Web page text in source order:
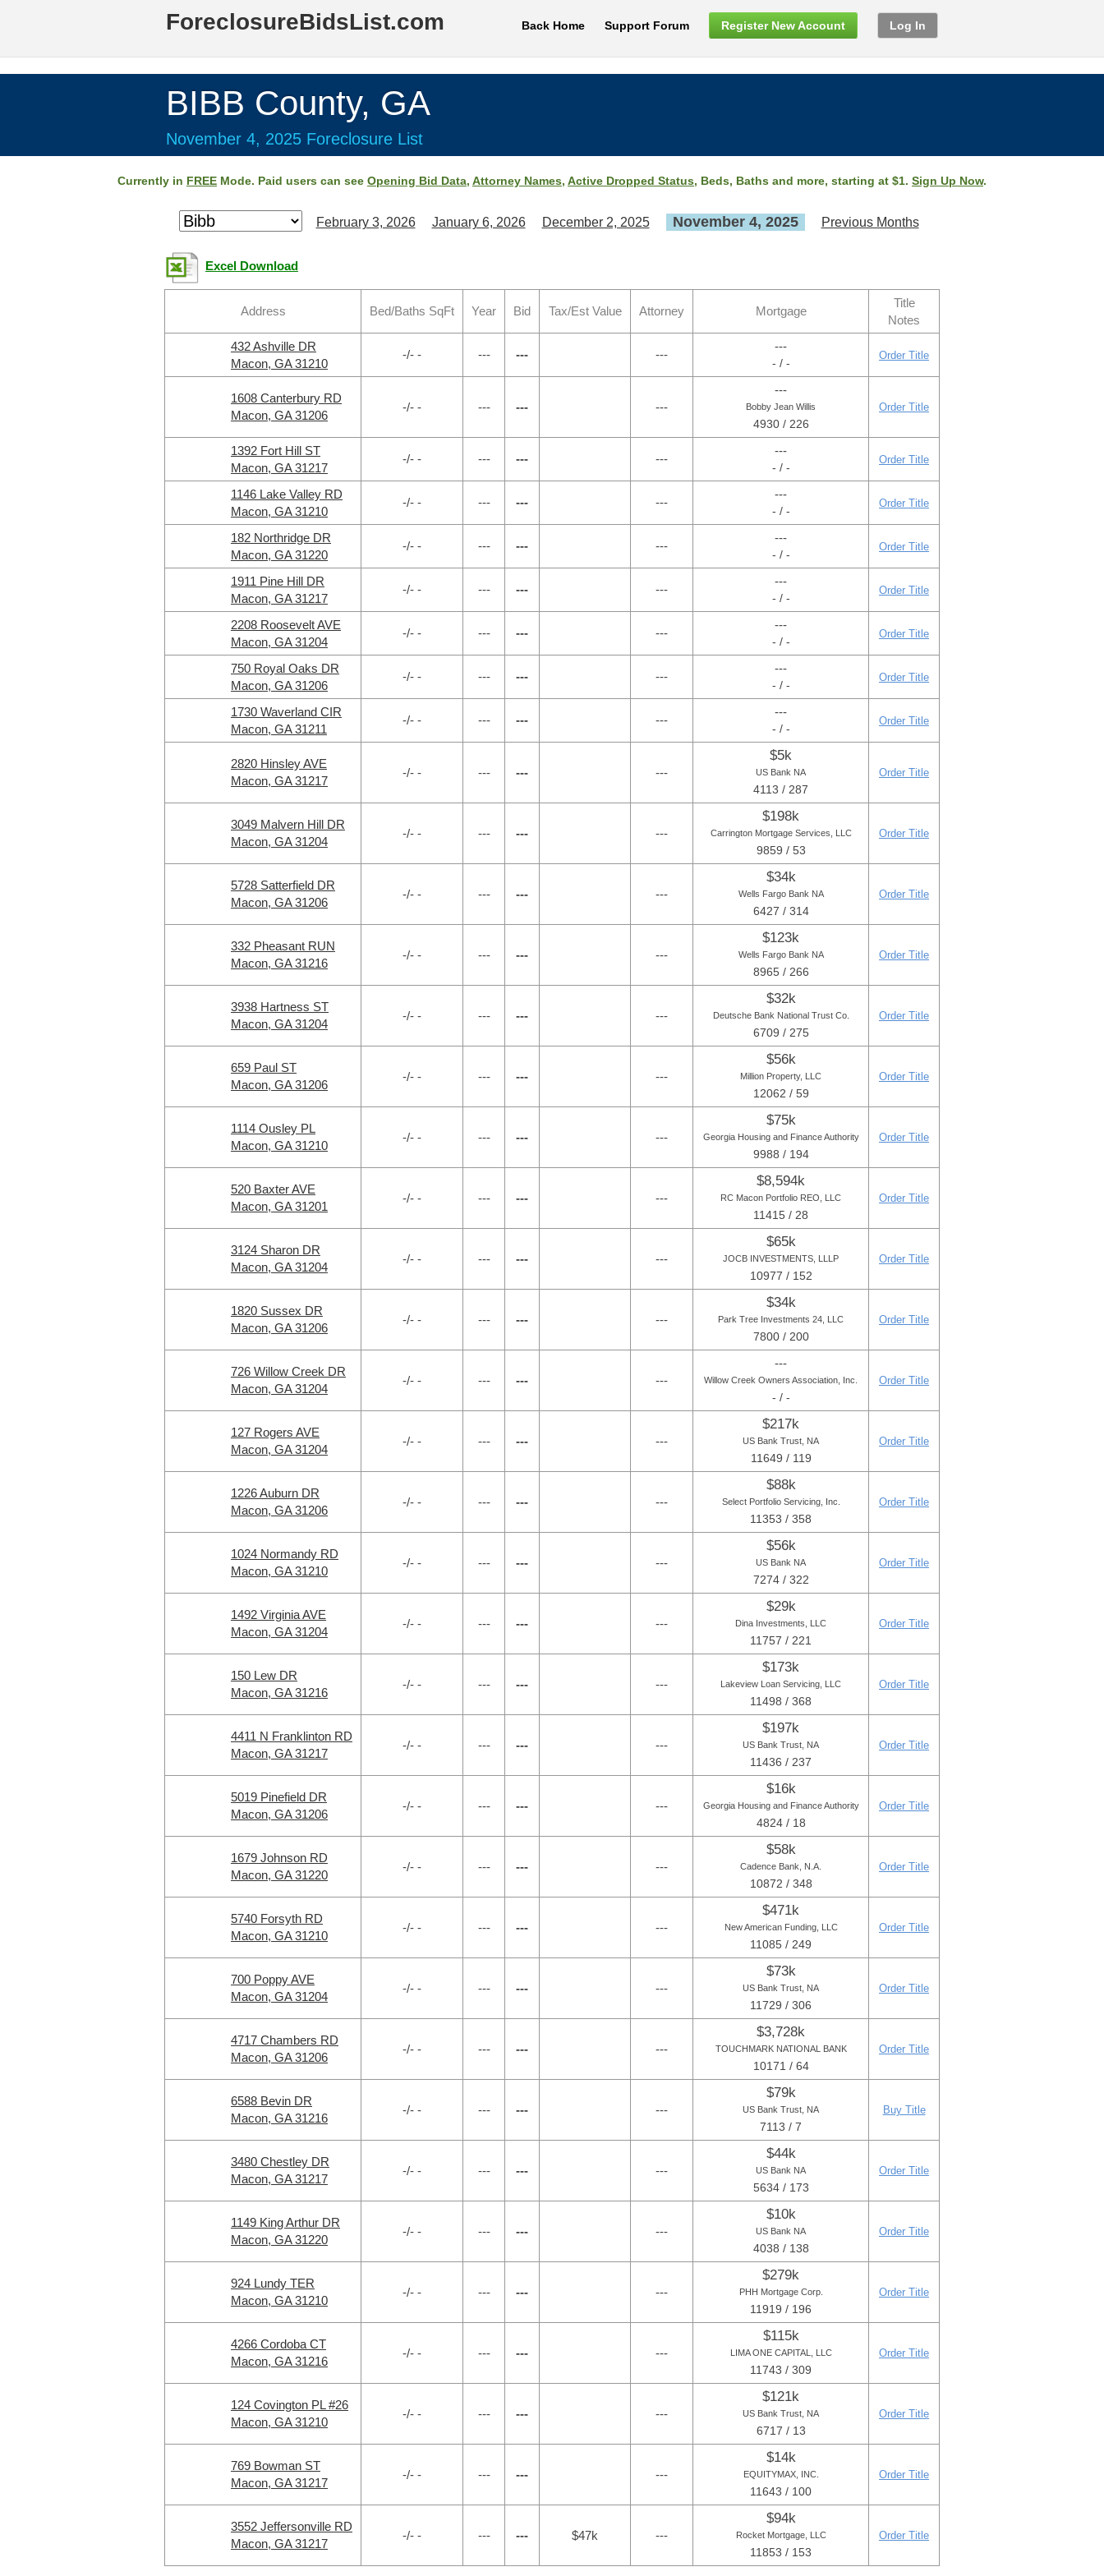
ForeclosureBidsList.com Back Home Support Forum Register New Account Log In
BIBB County, GA
November 4, 2025 Foreclosure List
Currently in FREE Mode. Paid users can see Opening Bid Data, Attorney Names, Active Dropped Status, Beds, Baths and more, starting at $1. Sign Up Now.
February 3, 2026 January 6, 2026 December 2, 2025 November 4, 2025 Previous Months
Excel Download
Address Bed/Baths SqFt Year Bid Tax/Est Value Attorney Mortgage
Title
Notes
432 Ashville DR
Macon, GA 31210
-/- - --- --- ---
---
- / -
Order Title
1608 Canterbury RD
Macon, GA 31206
-/- - --- --- ---
---
Bobby Jean Willis
4930 / 226
Order Title
1392 Fort Hill ST
Macon, GA 31217
-/- - --- --- ---
---
- / -
Order Title
1146 Lake Valley RD
Macon, GA 31210
-/- - --- --- ---
---
- / -
Order Title
182 Northridge DR
Macon, GA 31220
-/- - --- --- ---
---
- / -
Order Title
1911 Pine Hill DR
Macon, GA 31217
-/- - --- --- ---
---
- / -
Order Title
2208 Roosevelt AVE
Macon, GA 31204
-/- - --- --- ---
---
- / -
Order Title
750 Royal Oaks DR
Macon, GA 31206
-/- - --- --- ---
---
- / -
Order Title
1730 Waverland CIR
Macon, GA 31211
-/- - --- --- ---
---
- / -
Order Title
2820 Hinsley AVE
Macon, GA 31217
-/- - --- --- ---
$5k
US Bank NA
4113 / 287
Order Title
3049 Malvern Hill DR
Macon, GA 31204
-/- - --- --- ---
$198k
Carrington Mortgage Services, LLC
9859 / 53
Order Title
5728 Satterfield DR
Macon, GA 31206
-/- - --- --- ---
$34k
Wells Fargo Bank NA
6427 / 314
Order Title
332 Pheasant RUN
Macon, GA 31216
-/- - --- --- ---
$123k
Wells Fargo Bank NA
8965 / 266
Order Title
3938 Hartness ST
Macon, GA 31204
-/- - --- --- ---
$32k
Deutsche Bank National Trust Co.
6709 / 275
Order Title
659 Paul ST
Macon, GA 31206
-/- - --- --- ---
$56k
Million Property, LLC
12062 / 59
Order Title
1114 Ousley PL
Macon, GA 31210
-/- - --- --- ---
$75k
Georgia Housing and Finance Authority
9988 / 194
Order Title
520 Baxter AVE
Macon, GA 31201
-/- - --- --- ---
$8,594k
RC Macon Portfolio REO, LLC
11415 / 28
Order Title
3124 Sharon DR
Macon, GA 31204
-/- - --- --- ---
$65k
JOCB INVESTMENTS, LLLP
10977 / 152
Order Title
1820 Sussex DR
Macon, GA 31206
-/- - --- --- ---
$34k
Park Tree Investments 24, LLC
7800 / 200
Order Title
726 Willow Creek DR
Macon, GA 31204
-/- - --- --- ---
---
Willow Creek Owners Association, Inc.
- / -
Order Title
127 Rogers AVE
Macon, GA 31204
-/- - --- --- ---
$217k
US Bank Trust, NA
11649 / 119
Order Title
1226 Auburn DR
Macon, GA 31206
-/- - --- --- ---
$88k
Select Portfolio Servicing, Inc.
11353 / 358
Order Title
1024 Normandy RD
Macon, GA 31210
-/- - --- --- ---
$56k
US Bank NA
7274 / 322
Order Title
1492 Virginia AVE
Macon, GA 31204
-/- - --- --- ---
$29k
Dina Investments, LLC
11757 / 221
Order Title
150 Lew DR
Macon, GA 31216
-/- - --- --- ---
$173k
Lakeview Loan Servicing, LLC
11498 / 368
Order Title
4411 N Franklinton RD
Macon, GA 31217
-/- - --- --- ---
$197k
US Bank Trust, NA
11436 / 237
Order Title
5019 Pinefield DR
Macon, GA 31206
-/- - --- --- ---
$16k
Georgia Housing and Finance Authority
4824 / 18
Order Title
1679 Johnson RD
Macon, GA 31220
-/- - --- --- ---
$58k
Cadence Bank, N.A.
10872 / 348
Order Title
5740 Forsyth RD
Macon, GA 31210
-/- - --- --- ---
$471k
New American Funding, LLC
11085 / 249
Order Title
700 Poppy AVE
Macon, GA 31204
-/- - --- --- ---
$73k
US Bank Trust, NA
11729 / 306
Order Title
4717 Chambers RD
Macon, GA 31206
-/- - --- --- ---
$3,728k
TOUCHMARK NATIONAL BANK
10171 / 64
Order Title
6588 Bevin DR
Macon, GA 31216
-/- - --- --- ---
$79k
US Bank Trust, NA
7113 / 7
Buy Title
3480 Chestley DR
Macon, GA 31217
-/- - --- --- ---
$44k
US Bank NA
5634 / 173
Order Title
1149 King Arthur DR
Macon, GA 31220
-/- - --- --- ---
$10k
US Bank NA
4038 / 138
Order Title
924 Lundy TER
Macon, GA 31210
-/- - --- --- ---
$279k
PHH Mortgage Corp.
11919 / 196
Order Title
4266 Cordoba CT
Macon, GA 31216
-/- - --- --- ---
$115k
LIMA ONE CAPITAL, LLC
11743 / 309
Order Title
124 Covington PL #26
Macon, GA 31210
-/- - --- --- ---
$121k
US Bank Trust, NA
6717 / 13
Order Title
769 Bowman ST
Macon, GA 31217
-/- - --- --- ---
$14k
EQUITYMAX, INC.
11643 / 100
Order Title
3552 Jeffersonville RD
Macon, GA 31217
-/- - --- --- $47k ---
$94k
Rocket Mortgage, LLC
11853 / 153
Order Title